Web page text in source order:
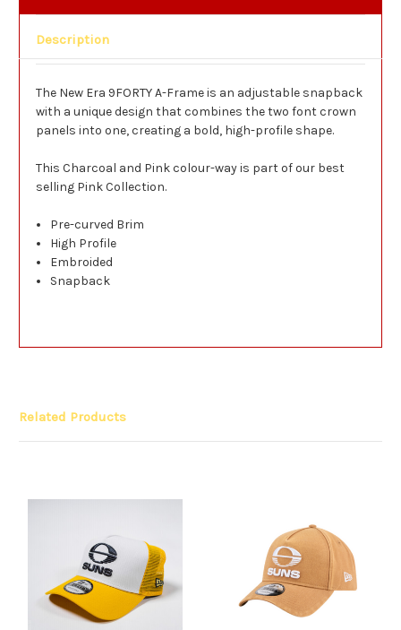
Description
The New Era 9FORTY A-Frame is an adjustable snapback
with a unique design that combines the two font crown
panels into one, creating a bold, high-profile shape.
This Charcoal and Pink colour-way is part of our best
selling Pink Collection.
Pre-curved Brim
High Profile
Embroided
Snapback
Related Products